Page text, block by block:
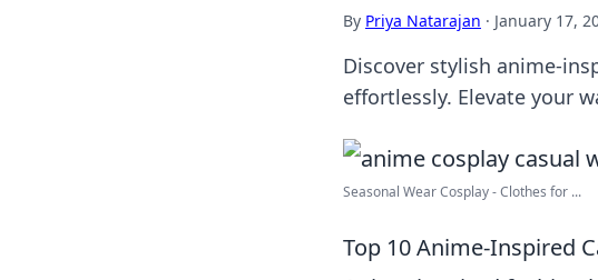
By Priya Natarajan · January 17,
Discover stylish anime-
effortlessly. Elevate your
Seasonal Wear Cosplay - Clothes for ...
Top 10 Anime-Inspired